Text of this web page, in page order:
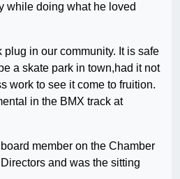
while doing what he loved
in our community. It is safe
a skate park in town,had it not
work to see it come to fruition.
in the BMX track at
member on the Chamber
and was the sitting